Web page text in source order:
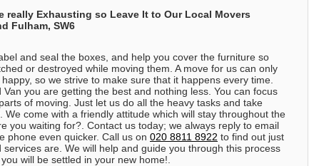
really Exhausting so Leave It to Our Local Movers
Fulham, SW6
and seal the boxes, and help you cover the furniture so
or destroyed while moving them. A move for us can only
so we strive to make sure that it happens every time.
you are getting the best and nothing less. You can focus
of moving. Just let us do all the heavy tasks and take
We come with a friendly attitude which will stay throughout the
you waiting for?. Contact us today; we always reply to email
phone even quicker. Call us on 020 8811 8922 to find out just
services are . We will help and guide you through this process
will be settled in your new home!.